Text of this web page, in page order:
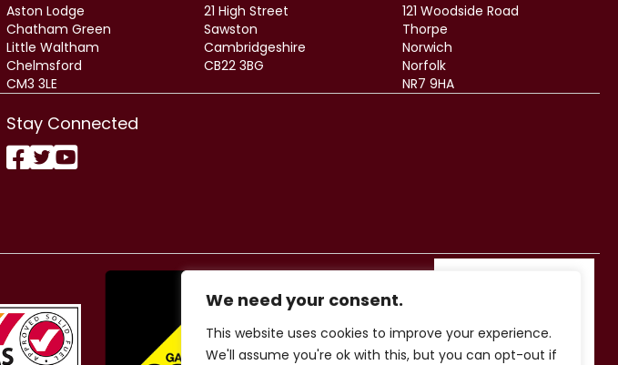
We need your consent.
This website uses cookies to improve your experience.
We'll assume you're ok with this, but you can opt-out if
Aston Lodge
Chatham Green
Little Waltham
Chelmsford
CM3 3LE
21 High Street
Sawston
Cambridgeshire
CB22 3BG
121 Woodside Road
Thorpe
Norwich
Norfolk
NR7 9HA
Stay Connected